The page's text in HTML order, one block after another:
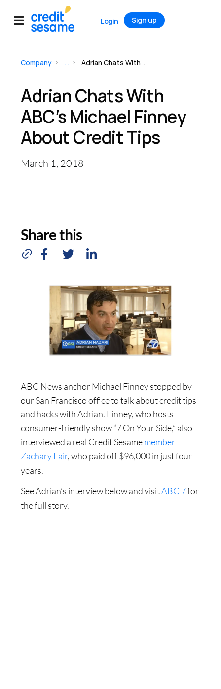
Login Sign up
Company ... Adrian Chats With ABC’s Michael Finney About Credit Tips
Adrian Chats With
ABC’s Michael Finney
About Credit Tips
March 1, 2018
Share this
ABC News anchor Michael Finney stopped by
our San Francisco office to talk about credit tips
and hacks with Adrian. Finney, who hosts
consumer-friendly show “7 On Your Side,” also
interviewed a real Credit Sesamemember
Zachary Fair, who paid off $96,000 in just four
years.
See Adrian’s interview below and visitABC 7for
the full story.